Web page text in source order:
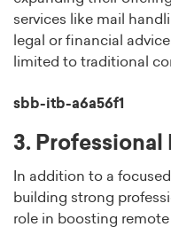
services like mail
legal or financial
limited to traditional
sbb-itb-a6a56f1
3.
In addition to a
building strong
role in boosting